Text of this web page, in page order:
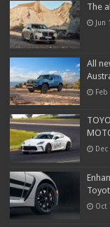
The
Jun
All
Feb
Oct